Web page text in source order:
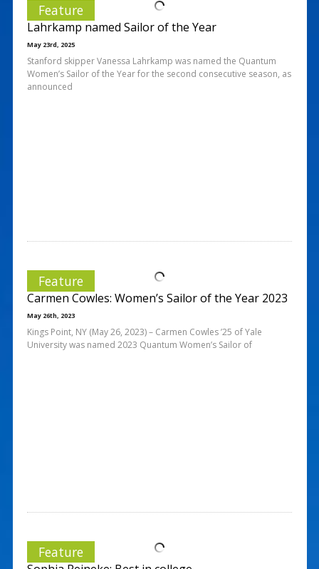
Feature
Lahrkamp named Sailor of the Year
May 23rd, 2025
Stanford skipper Vanessa Lahrkamp was named the Quantum
Women’s Sailor of the Year for the second consecutive season, as
announced
Feature
Carmen Cowles: Women’s Sailor of the Year 2023
May 26th, 2023
Kings Point, NY (May 26, 2023) – Carmen Cowles ’25 of Yale
University was named 2023 Quantum Women’s Sailor of
Feature